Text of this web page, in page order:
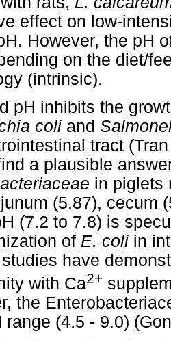
effect on low-
However, the pH
on the diet/
(intrinsic).
pH inhibits the
coli and
tract
a plausible
in piglets
(5.87), cecum
(7.2 to 7.8) is
of E. coli in
have
with Ca2+
the
range (4.5 - 9.0)